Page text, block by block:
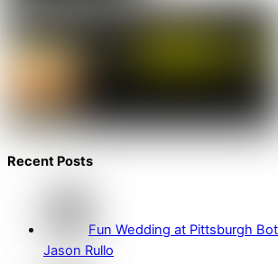
Recent Posts
Fun Wedding at Pittsburgh
Jason Rullo